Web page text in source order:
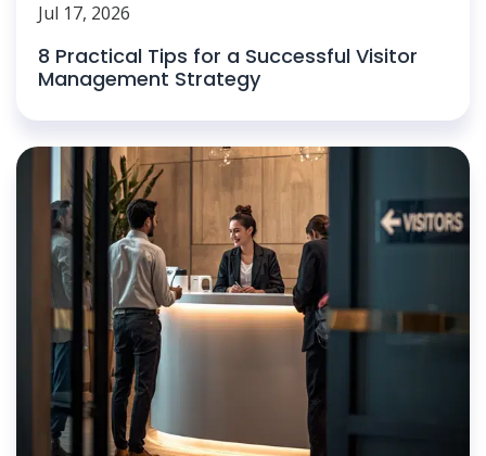
Jul 17, 2026
8 Practical Tips for a Successful Visitor
Management Strategy